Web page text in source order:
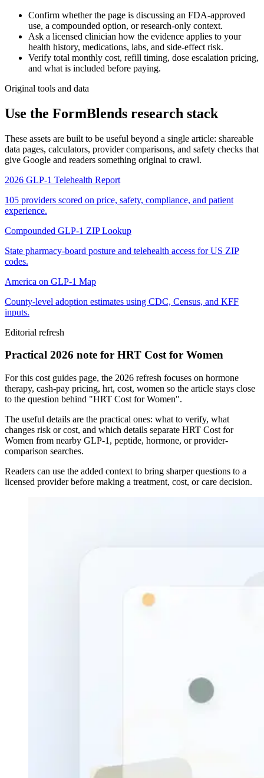
Confirm whether the page is discussing an FDA-approved
use, a compounded option, or research-only context.
Ask a licensed clinician how the evidence applies to your
health history, medications, labs, and side-effect risk.
Verify total monthly cost, refill timing, dose escalation pricing,
and what is included before paying.
Original tools and data
Use the FormBlends research stack
These assets are built to be useful beyond a single article: shareable
data pages, calculators, provider comparisons, and safety checks that
give Google and readers something original to crawl.
2026 GLP-1 Telehealth Report
105 providers scored on price, safety, compliance, and patient
experience.
Compounded GLP-1 ZIP Lookup
State pharmacy-board posture and telehealth access for US ZIP
codes.
America on GLP-1 Map
County-level adoption estimates using CDC, Census, and KFF
inputs.
Editorial refresh
Practical 2026 note for HRT Cost for Women
For this cost guides page, the 2026 refresh focuses on hormone
therapy, cash-pay pricing, hrt, cost, women so the article stays close
to the question behind "HRT Cost for Women".
The useful details are the practical ones: what to verify, what
changes risk or cost, and which details separate HRT Cost for
Women from nearby GLP-1, peptide, hormone, or provider-
comparison searches.
Readers can use the added context to bring sharper questions to a
licensed provider before making a treatment, cost, or care decision.